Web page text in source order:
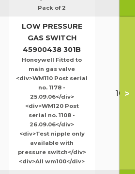
Pack of 2
LOW PRESSURE
GAS SWITCH
45900438 301B
Honeywell Fitted to
main gas valve
<div>WM110 Post serial
no. 1178 -
25.09.06</div>
<div>WM120 Post
serial no. 1108 -
26.09.06</div>
<div>Test nipple only
available with
pressure switch</div>
<div>All wm100</div>
100-
>